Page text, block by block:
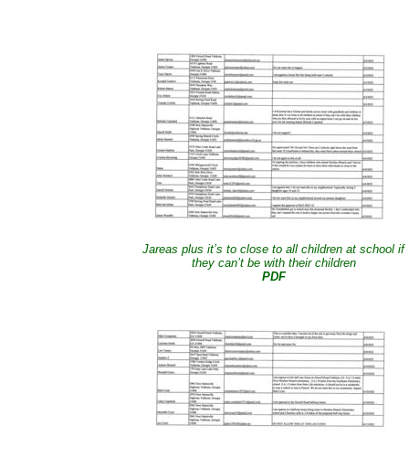
Jareas plus it’s to close to all children at school if
they can’t be with their children
PDF